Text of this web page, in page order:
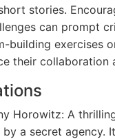
stories.
can prompt
building exercises
their collaboration
Horowitz: A
a secret agency.